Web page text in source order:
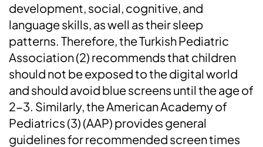
development, social, cognitive, and
language skills, as well as their sleep
patterns. Therefore, the Turkish Pediatric
Association (2) recommends that children
should not be exposed to the digital world
and should avoid blue screens until the age of
2-3. Similarly, the American Academy of
Pediatrics (3) (AAP) provides general
guidelines for recommended screen times